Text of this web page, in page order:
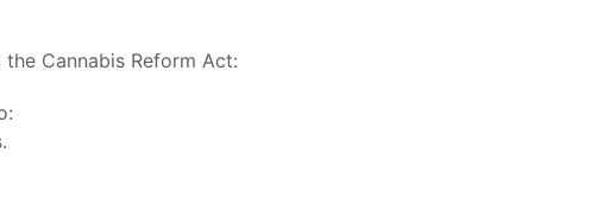
Cannabis Reform Act: